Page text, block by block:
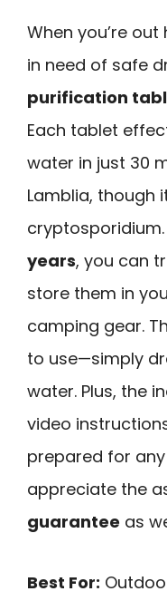
When you’re
in need of safe
purification
Each tablet
water in just 30
Lamblia, though
years, you can
store them in
camping gear.
to use—simply
water. Plus, the
video
prepared for any
appreciate the
guarantee as
Best For: